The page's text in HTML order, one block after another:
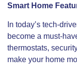
Smart Home
In today’s tech-
become a must-
thermostats,
make your home